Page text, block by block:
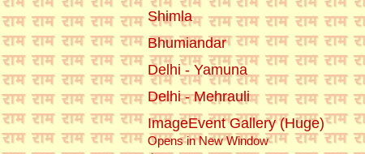
Shimla
Bhumiandar
Delhi - Yamuna
Delhi - Mehrauli
ImageEvent Gallery (Huge)
Opens in New Window